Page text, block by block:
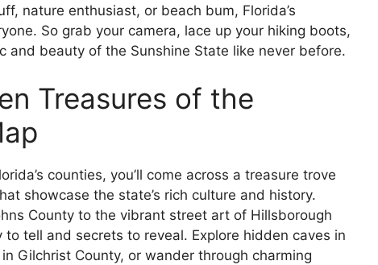
nature enthusiast, or beach bum, Florida’s
So grab your camera, lace up your hiking boots,
and beauty of the Sunshine State like never before.
Treasures of the
counties, you’ll come across a treasure trove
showcase the state’s rich culture and history.
County to the vibrant street art of Hillsborough
tell and secrets to reveal. Explore hidden caves in
Gilchrist County, or wander through charming